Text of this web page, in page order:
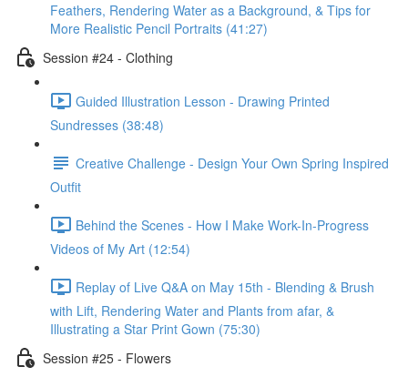
Feathers, Rendering Water as a Background, & Tips for
More Realistic Pencil Portraits (41:27)
Session #24 - Clothing
Guided Illustration Lesson - Drawing Printed
Sundresses (38:48)
Creative Challenge - Design Your Own Spring Inspired
Outfit
Behind the Scenes - How I Make Work-In-Progress
Videos of My Art (12:54)
Replay of Live Q&A on May 15th - Blending & Brush
with Lift, Rendering Water and Plants from afar, &
Illustrating a Star Print Gown (75:30)
Session #25 - Flowers